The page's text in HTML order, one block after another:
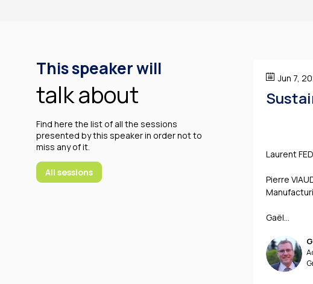
This speaker will
talk about
Find here the list of all the sessions
presented by this speaker in order not to
miss any of it.
All sessions
Jun 7,
Laurent
Pierre
Gaël...
GS